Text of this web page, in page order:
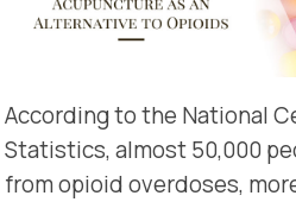
According to the National
Statistics, almost 50,000
from opioid overdoses,